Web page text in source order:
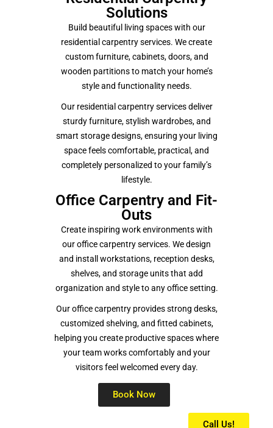
Solutions
Build beautiful living spaces with our
residential carpentry services. We create
custom furniture, cabinets, doors, and
wooden partitions to match your home’s
style and functionality needs.
Our residential carpentry services deliver
sturdy furniture, stylish wardrobes, and
smart storage designs, ensuring your living
space feels comfortable, practical, and
completely personalized to your family’s
lifestyle.
Office Carpentry and Fit-
Outs
Create inspiring work environments with
our office carpentry services. We design
and install workstations, reception desks,
shelves, and storage units that add
organization and style to any office setting.
Our office carpentry provides strong desks,
customized shelving, and fitted cabinets,
helping you create productive spaces where
your team works comfortably and your
visitors feel welcomed every day.
Book Now
Call Us!